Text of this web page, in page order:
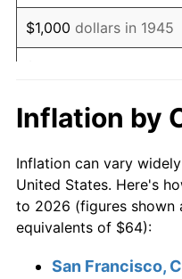
1963 $108.80
1964 $110.22
1966 $115.20
1967 $118.76
1968 $123.73
$1,000 dollars in 1945
$10,000 dollars in
1945
$50,000dollars in
1945
$100,000 dollars in
Inflation by
Inflation can vary
United States. Here's
to 2026 (figures shown
equivalents of $64):
San Francisco,